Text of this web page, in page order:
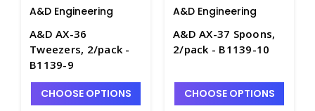
A&D Engineering
A&D AX-36
Tweezers, 2/pack -
B1139-9
CHOOSE OPTIONS
A&D Engineering
A&D AX-37 Spoons,
2/pack - B1139-10
CHOOSE OPTIONS